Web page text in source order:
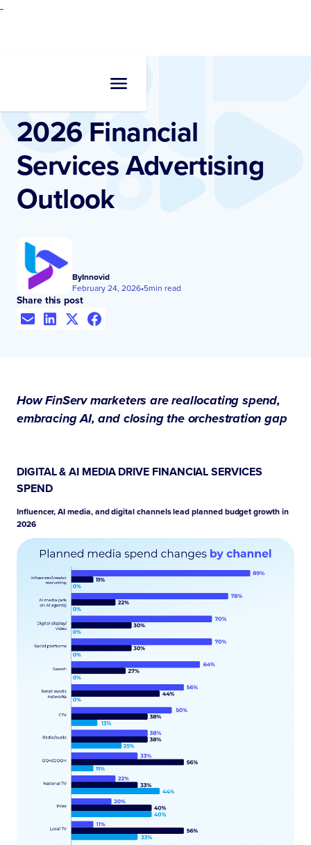
-
2026 Financial
Services Advertising
Outlook
ByInnovid
February 24, 2026•5min read
Share this post
How FinServ marketers are reallocating spend,
embracing AI, and closing the orchestration gap
DIGITAL & AI MEDIA DRIVE FINANCIAL SERVICES
SPEND
Influencer, AI media, and digital channels lead planned budget growth in
2026